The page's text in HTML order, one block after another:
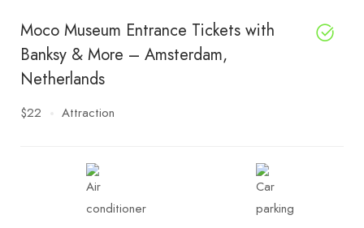
Moco Museum Entrance Tickets with
Banksy & More – Amsterdam,
Netherlands
$22 Attraction